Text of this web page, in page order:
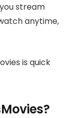
stream
anytime,
is quick